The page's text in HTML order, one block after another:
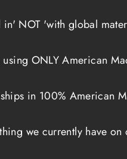
in' NOT 'with global
ONLY American
in 100% American
we currently have